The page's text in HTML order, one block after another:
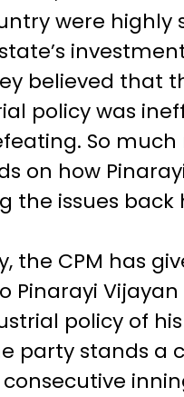
were highly
believed that
policy was
So much
on how
the issues back
the CPM has
Pinarayi
policy of
party stands a